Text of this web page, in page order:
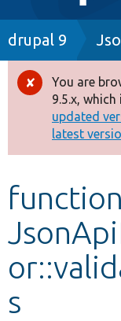
Drupal 8+
Other
Develop for
drupal 9
Error
You are
9.5.x,
updated
latest
function
s